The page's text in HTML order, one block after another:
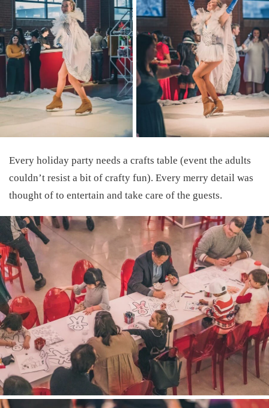
Every holiday party needs a crafts table (event the adults
couldn’t resist a bit of crafty fun). Every merry detail was
thought of to entertain and take care of the guests.